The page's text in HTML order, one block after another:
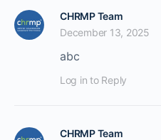
CHRMP Team
December 13, 2025
abc
Log in to Reply
CHRMP Team